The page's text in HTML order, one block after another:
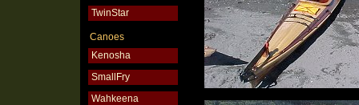
TwinStar
Canoes
Kenosha
SmallFry
Wahkeena